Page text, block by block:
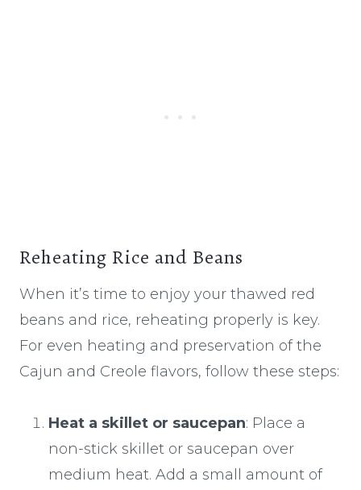
Reheating Rice and Beans
When it’s time to enjoy your thawed red
beans and rice, reheating properly is key.
For even heating and preservation of the
Cajun and Creole flavors, follow these steps:
Heat a skillet or saucepan: Place a
non-stick skillet or saucepan over
medium heat. Add a small amount of